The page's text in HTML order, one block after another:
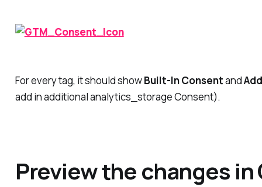
For every tag, it should showBuilt-In Consentand
add in additional analytics_storage Consent).
Preview the changes in